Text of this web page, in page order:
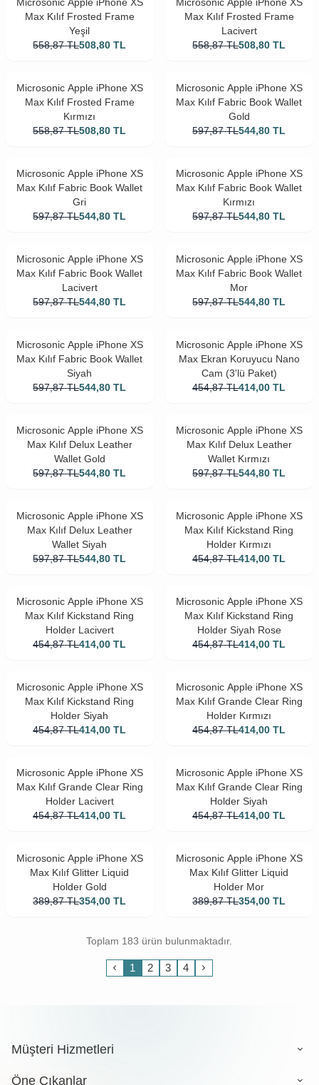
Max Kılıf Frosted Frame
Yeşil
558,87 TL508,80 TL
Max Kılıf Frosted Frame
Lacivert
558,87 TL508,80 TL
Microsonic Apple iPhone XS
Max Kılıf Frosted Frame
Kırmızı
558,87 TL508,80 TL
Microsonic Apple iPhone XS
Max Kılıf Fabric Book Wallet
Gold
597,87 TL544,80 TL
Microsonic Apple iPhone XS
Max Kılıf Fabric Book Wallet
Gri
597,87 TL544,80 TL
Microsonic Apple iPhone XS
Max Kılıf Fabric Book Wallet
Kırmızı
597,87 TL544,80 TL
Microsonic Apple iPhone XS
Max Kılıf Fabric Book Wallet
Lacivert
597,87 TL544,80 TL
Microsonic Apple iPhone XS
Max Kılıf Fabric Book Wallet
Mor
597,87 TL544,80 TL
Microsonic Apple iPhone XS
Max Kılıf Fabric Book Wallet
Siyah
597,87 TL544,80 TL
Microsonic Apple iPhone XS
Max Ekran Koruyucu Nano
Cam (3'lü Paket)
454,87 TL414,00 TL
Microsonic Apple iPhone XS
Max Kılıf Delux Leather
Wallet Gold
597,87 TL544,80 TL
Microsonic Apple iPhone XS
Max Kılıf Delux Leather
Wallet Kırmızı
597,87 TL544,80 TL
Microsonic Apple iPhone XS
Max Kılıf Delux Leather
Wallet Siyah
597,87 TL544,80 TL
Microsonic Apple iPhone XS
Max Kılıf Kickstand Ring
Holder Kırmızı
454,87 TL414,00 TL
Microsonic Apple iPhone XS
Max Kılıf Kickstand Ring
Holder Lacivert
454,87 TL414,00 TL
Microsonic Apple iPhone XS
Max Kılıf Kickstand Ring
Holder Siyah Rose
454,87 TL414,00 TL
Microsonic Apple iPhone XS
Max Kılıf Kickstand Ring
Holder Siyah
454,87 TL414,00 TL
Microsonic Apple iPhone XS
Max Kılıf Grande Clear Ring
Holder Kırmızı
454,87 TL414,00 TL
Microsonic Apple iPhone XS
Max Kılıf Grande Clear Ring
Holder Lacivert
454,87 TL414,00 TL
Microsonic Apple iPhone XS
Max Kılıf Grande Clear Ring
Holder Siyah
454,87 TL414,00 TL
Microsonic Apple iPhone XS
Max Kılıf Glitter Liquid
Holder Gold
389,87 TL354,00 TL
Microsonic Apple iPhone XS
Max Kılıf Glitter Liquid
Holder Mor
389,87 TL354,00 TL
Toplam 183 ürün bulunmaktadır.
1 2 3 4
Müşteri Hizmetleri
Öne Çıkanlar